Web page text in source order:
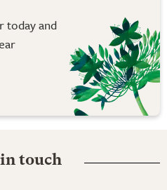
today and
touch